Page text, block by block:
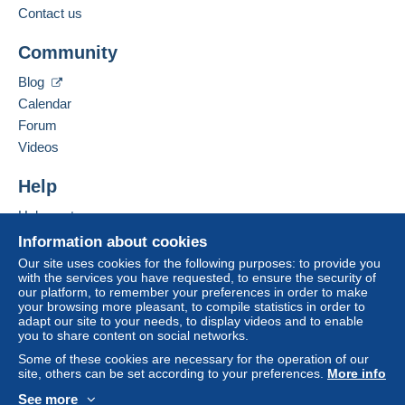
Shipping method
Terms of payment:
All payments are made through the Delcampe website.
Depending on the possibilities offered by the seller, you
can usePayPal, add acredit/debit cardor make a
bank transfer to top up your balance. No payments
are made by cheque or bank transfer directly to the
seller.
The buyer uses the payment methods available on
Delcampe on the page"My purchases : Awaiting
payment".
Contact the seller
Information about cookies
Our site uses cookies for the following purposes: to provide you
with the services you have requested, to ensure the security of
our platform, to remember your preferences in order to make
your browsing more pleasant, to compile statistics in order to
adapt our site to your needs, to display videos and to enable
you to share content on social networks.
Some of these cookies are necessary for the operation of our
site, others can be set according to your preferences. More info
See more
Contact us
Community
Blog
Calendar
Forum
Videos
Help
Help centre
Buying on Delcampe
Selling on Delcampe
A secure website